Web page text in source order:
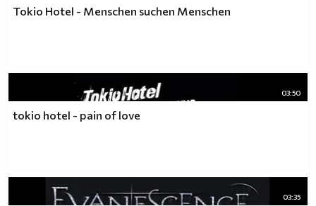
Tokio Hotel - Menschen suchen Menschen
03:50
tokio hotel - pain of love
03:35